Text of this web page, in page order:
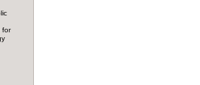
for